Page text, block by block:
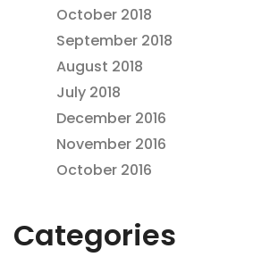
October 2018
September 2018
August 2018
July 2018
December 2016
November 2016
October 2016
Categories